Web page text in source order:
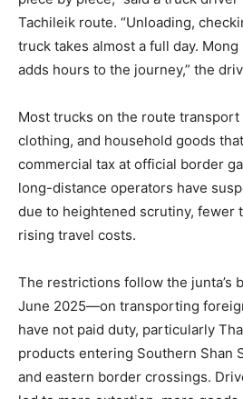
Tachileik route. “Unloading,
truck takes almost a full day.
adds hours to the journey,” the
Most trucks on the route transport
clothing, and household goods
commercial tax at official border
long-distance operators have
due to heightened scrutiny, fewer
rising travel costs.
The restrictions follow the junta’s
June 2025—on transporting
have not paid duty, particularly
products entering Southern Shan
and eastern border crossings.